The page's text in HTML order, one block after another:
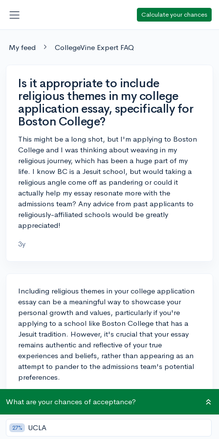
Calculate your chances
My feed CollegeVine Expert FAQ
Is it appropriate to include
religious themes in my college
application essay, specifically for
Boston College?
This might be a long shot, but I'm applying to Boston
College and I was thinking about weaving in my
religious journey, which has been a huge part of my
life. I know BC is a Jesuit school, but would taking a
religious angle come off as pandering or could it
actually help my essay resonate more with the
admissions team? Any advice from past applicants to
religiously-affiliated schools would be greatly
appreciated!
3y
Including religious themes in your college application
essay can be a meaningful way to showcase your
personal growth and values, particularly if you're
applying to a school like Boston College that has a
Jesuit tradition. However, it's crucial that your essay
remains authentic and reflective of your true
experiences and beliefs, rather than appearing as an
attempt to pander to the admissions team's potential
preferences.
when they have influenced your decisions, such as
community service initiatives, leadership roles, or
coping with challenges. If your religious journey has
What are your chances of acceptance?
27% UCLA